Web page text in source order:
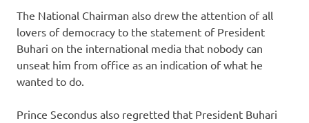
The National Chairman also drew the attention of all
lovers of democracy to the statement of President
Buhari on the international media that nobody can
unseat him from office as an indication of what he
wanted to do.
Prince Secondus also regretted that President Buhari